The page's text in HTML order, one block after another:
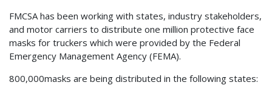
FMCSA has been working with states, industry stakeholders,
and motor carriers to distribute one million protective face
masks for truckers which were provided by the Federal
Emergency Management Agency (FEMA).
800,000masks are being distributed in the following states: